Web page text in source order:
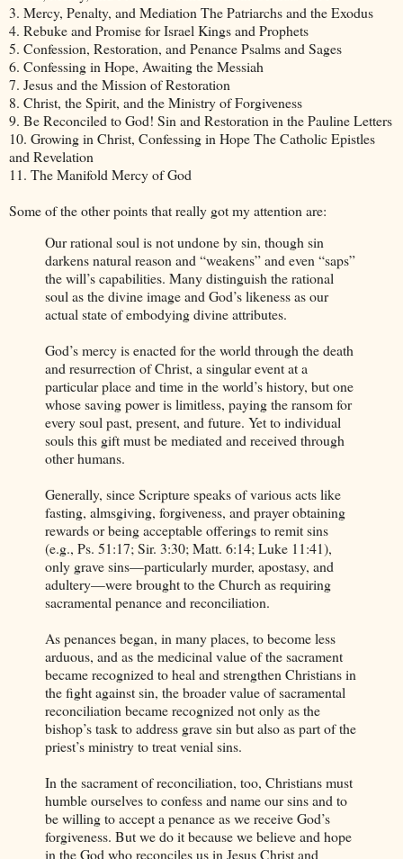
3. Mercy, Penalty, and Mediation The Patriarchs and the Exodus
4. Rebuke and Promise for Israel Kings and Prophets
5. Confession, Restoration, and Penance Psalms and Sages
6. Confessing in Hope, Awaiting the Messiah
7. Jesus and the Mission of Restoration
8. Christ, the Spirit, and the Ministry of Forgiveness
9. Be Reconciled to God! Sin and Restoration in the Pauline Letters
10. Growing in Christ, Confessing in Hope The Catholic Epistles
and Revelation
11. The Manifold Mercy of God
Some of the other points that really got my attention are:
Our rational soul is not undone by sin, though sin
darkens natural reason and “weakens” and even “saps”
the will’s capabilities. Many distinguish the rational
soul as the divine image and God’s likeness as our
actual state of embodying divine attributes.
God’s mercy is enacted for the world through the death
and resurrection of Christ, a singular event at a
particular place and time in the world’s history, but one
whose saving power is limitless, paying the ransom for
every soul past, present, and future. Yet to individual
souls this gift must be mediated and received through
other humans.
Generally, since Scripture speaks of various acts like
fasting, almsgiving, forgiveness, and prayer obtaining
rewards or being acceptable offerings to remit sins
(e.g., Ps. 51:17; Sir. 3:30; Matt. 6:14; Luke 11:41),
only grave sins—particularly murder, apostasy, and
adultery—were brought to the Church as requiring
sacramental penance and reconciliation.
As penances began, in many places, to become less
arduous, and as the medicinal value of the sacrament
became recognized to heal and strengthen Christians in
the fight against sin, the broader value of sacramental
reconciliation became recognized not only as the
bishop’s task to address grave sin but also as part of the
priest’s ministry to treat venial sins.
In the sacrament of reconciliation, too, Christians must
humble ourselves to confess and name our sins and to
be willing to accept a penance as we receive God’s
forgiveness. But we do it because we believe and hope
in the God who reconciles us in Jesus Christ and